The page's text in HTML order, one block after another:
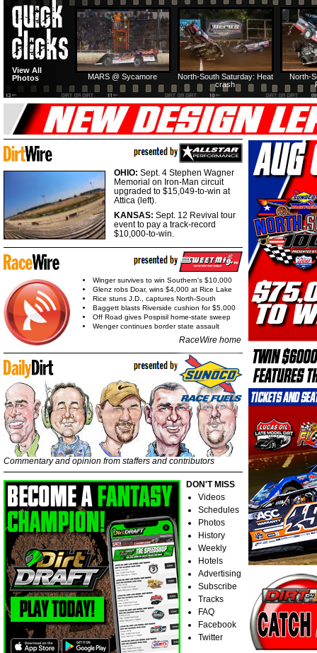
North-
North-South Saturday: Heat
crash
MARS @ Sycamore
View All
Photos
OHIO: Sept. 4 Stephen Wagner
Memorial on Iron-Man circuit
upgraded to $15,049-to-win at
Attica (left).
KANSAS: Sept. 12 Revival tour
event to pay a track-record
$10,000-to-win.
Winger survives to win Southern's $10,000
Glenz robs Doar, wins $4,000 at Rice Lake
Rice stuns J.D., captures North-South
Baggett blasts Riverside cushion for $5,000
Off Road gives Pospisil home-state sweep
Wenger continues border state assault
RaceWire home
Commentary and opinion from staffers and contributors
DON'T MISS
Videos
Schedules
Photos
History
Weekly
Hotels
Advertising
Subscribe
Tracks
FAQ
Facebook
Twitter